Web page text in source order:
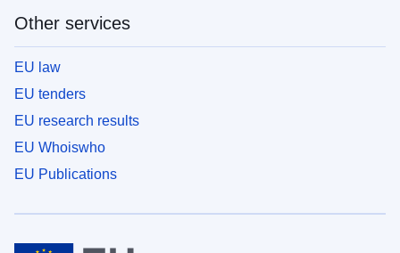
Other services
EU law
EU tenders
EU research results
EU Whoiswho
EU Publications